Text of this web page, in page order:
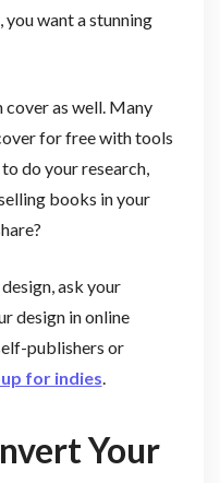
want a stunning
cover as well. Many
for free with tools
do your research,
books in your
ask your
design in online
publishers or
for indies
Your